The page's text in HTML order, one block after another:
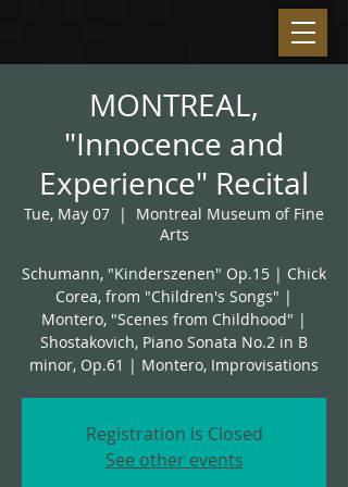
MONTREAL,
"Innocence and
Experience" Recital
Tue, May 07
  |
Montreal Museum of Fine
Arts
Schumann, "Kinderszenen" Op.15 | Chick
Corea, from "Children's Songs" |
Montero, "Scenes from Childhood" |
Shostakovich, Piano Sonata No.2 in B
minor, Op.61 | Montero, Improvisations
Registration is Closed
See other events